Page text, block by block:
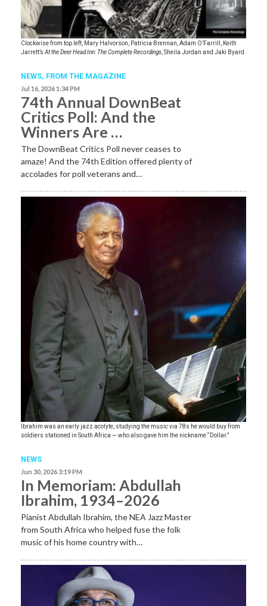
Clockwise from top left, Mary Halvorson, Patricia Brennan, Adam O’Farrill, Keith
Jarrett’s At the Deer Head Inn: The Complete Recordings , Sheila Jordan and Jaki Byard.
NEWS, FROM THE MAGAZINE
Jul 16, 2026 1:34 PM
74th Annual DownBeat
Critics Poll: And the
Winners Are …
The DownBeat Critics Poll never ceases to
amaze! And the 74th Edition offered plenty of
accolades for poll veterans and…
Ibrahim was an early jazz acolyte, studying the music via 78s he would buy from
soldiers stationed in South Africa — who also gave him the nickname “Dollar.”
NEWS
Jun 30, 2026 3:19 PM
In Memoriam: Abdullah
Ibrahim, 1934–2026
Pianist Abdullah Ibrahim, the NEA Jazz Master
from South Africa who helped fuse the folk
music of his home country with…